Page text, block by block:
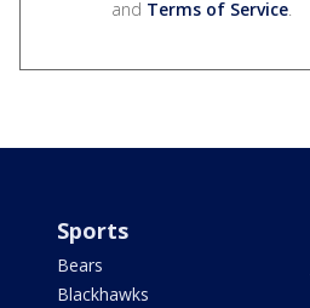
and Terms of Service.
Sports
Bears
Blackhawks